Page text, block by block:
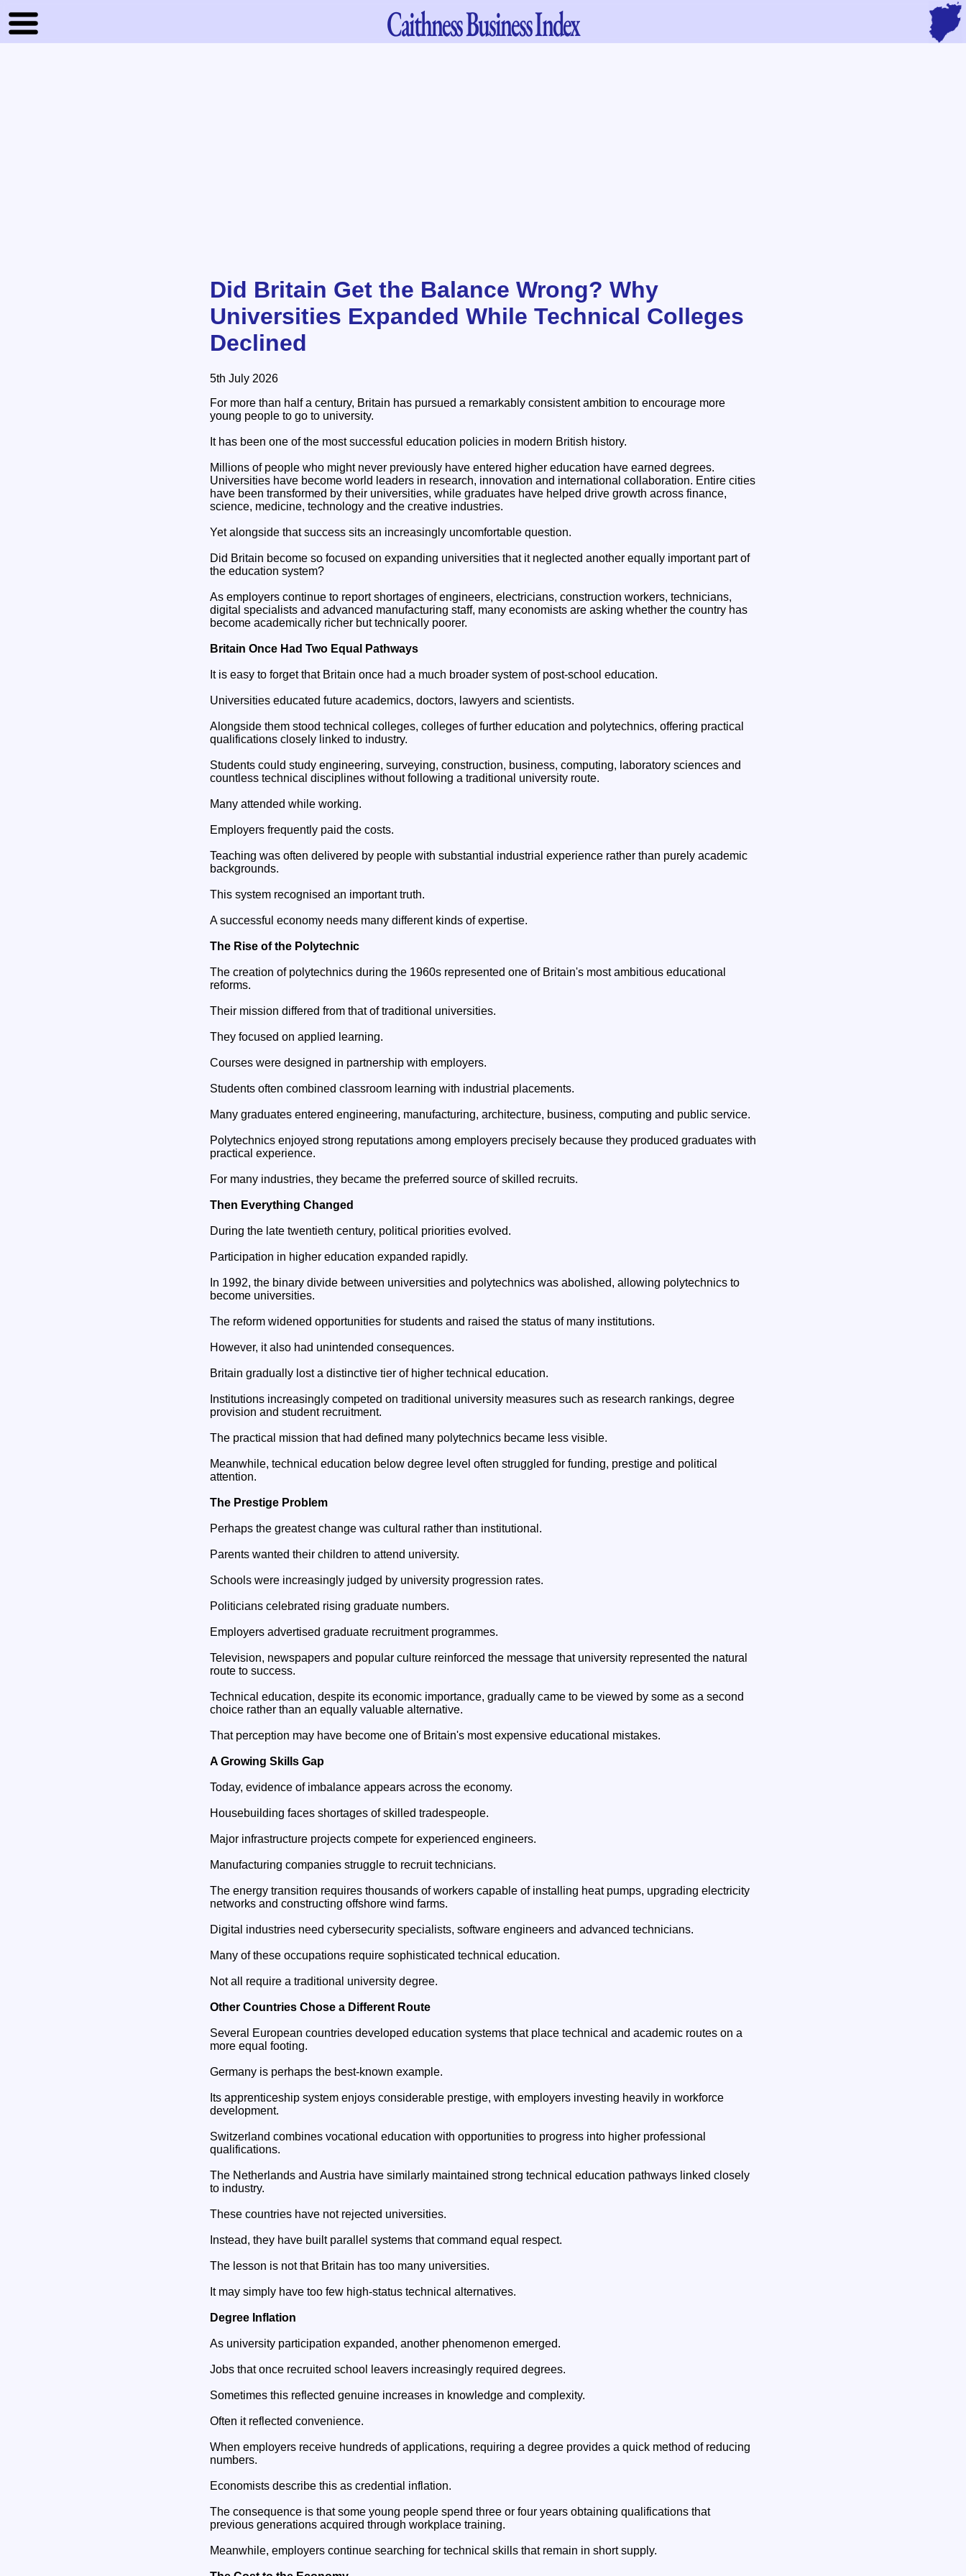
CaithnessBusiness Index
Did Britain Get the Balance Wrong? Why
Universities Expanded While Technical Colleges
Declined
5th July 2026
For more than half a century, Britain has pursued a remarkably consistent ambition to encourage more
young people to go to university.
It has been one of the most successful education policies in modern British history.
Millions of people who might never previously have entered higher education have earned degrees.
Universities have become world leaders in research, innovation and international collaboration. Entire cities
have been transformed by their universities, while graduates have helped drive growth across finance,
science, medicine, technology and the creative industries.
Yet alongside that success sits an increasingly uncomfortable question.
Did Britain become so focused on expanding universities that it neglected another equally important part of
the education system?
As employers continue to report shortages of engineers, electricians, construction workers, technicians,
digital specialists and advanced manufacturing staff, many economists are asking whether the country has
become academically richer but technically poorer.
Britain Once Had Two Equal Pathways
It is easy to forget that Britain once had a much broader system of post-school education.
Universities educated future academics, doctors, lawyers and scientists.
Alongside them stood technical colleges, colleges of further education and polytechnics, offering practical
qualifications closely linked to industry.
Students could study engineering, surveying, construction, business, computing, laboratory sciences and
countless technical disciplines without following a traditional university route.
Many attended while working.
Employers frequently paid the costs.
Teaching was often delivered by people with substantial industrial experience rather than purely academic
backgrounds.
This system recognised an important truth.
A successful economy needs many different kinds of expertise.
The Rise of the Polytechnic
The creation of polytechnics during the 1960s represented one of Britain's most ambitious educational
reforms.
Their mission differed from that of traditional universities.
They focused on applied learning.
Courses were designed in partnership with employers.
Students often combined classroom learning with industrial placements.
Many graduates entered engineering, manufacturing, architecture, business, computing and public service.
Polytechnics enjoyed strong reputations among employers precisely because they produced graduates with
practical experience.
For many industries, they became the preferred source of skilled recruits.
Then Everything Changed
During the late twentieth century, political priorities evolved.
Participation in higher education expanded rapidly.
In 1992, the binary divide between universities and polytechnics was abolished, allowing polytechnics to
become universities.
The reform widened opportunities for students and raised the status of many institutions.
However, it also had unintended consequences.
Britain gradually lost a distinctive tier of higher technical education.
Institutions increasingly competed on traditional university measures such as research rankings, degree
provision and student recruitment.
The practical mission that had defined many polytechnics became less visible.
Meanwhile, technical education below degree level often struggled for funding, prestige and political
attention.
The Prestige Problem
Perhaps the greatest change was cultural rather than institutional.
Parents wanted their children to attend university.
Schools were increasingly judged by university progression rates.
Politicians celebrated rising graduate numbers.
Employers advertised graduate recruitment programmes.
Television, newspapers and popular culture reinforced the message that university represented the natural
route to success.
Technical education, despite its economic importance, gradually came to be viewed by some as a second
choice rather than an equally valuable alternative.
That perception may have become one of Britain's most expensive educational mistakes.
A Growing Skills Gap
Today, evidence of imbalance appears across the economy.
Housebuilding faces shortages of skilled tradespeople.
Major infrastructure projects compete for experienced engineers.
Manufacturing companies struggle to recruit technicians.
The energy transition requires thousands of workers capable of installing heat pumps, upgrading electricity
networks and constructing offshore wind farms.
Digital industries need cybersecurity specialists, software engineers and advanced technicians.
Many of these occupations require sophisticated technical education.
Not all require a traditional university degree.
Other Countries Chose a Different Route
Several European countries developed education systems that place technical and academic routes on a
more equal footing.
Germany is perhaps the best-known example.
Its apprenticeship system enjoys considerable prestige, with employers investing heavily in workforce
development.
Switzerland combines vocational education with opportunities to progress into higher professional
qualifications.
The Netherlands and Austria have similarly maintained strong technical education pathways linked closely
to industry.
These countries have not rejected universities.
Instead, they have built parallel systems that command equal respect.
The lesson is not that Britain has too many universities.
It may simply have too few high-status technical alternatives.
Degree Inflation
As university participation expanded, another phenomenon emerged.
Jobs that once recruited school leavers increasingly required degrees.
Sometimes this reflected genuine increases in knowledge and complexity.
Often it reflected convenience.
When employers receive hundreds of applications, requiring a degree provides a quick method of reducing
numbers.
Economists describe this as credential inflation.
The consequence is that some young people spend three or four years obtaining qualifications that
previous generations acquired through workplace training.
Meanwhile, employers continue searching for technical skills that remain in short supply.